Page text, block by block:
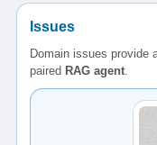
Issues
Domain issues provide
paired RAG agent.